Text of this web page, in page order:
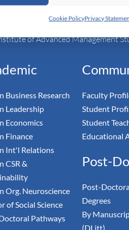
Cookie PolicyPrivacy
of Advanced Management
Business Research
Leadership
Economics
Finance
Int'l Relations
CSR &
Org. Neuroscience
of Social Science
Pathways
Faculty
Student
Student
Educational
Post-
Post-
Degrees
By
(DLitt)